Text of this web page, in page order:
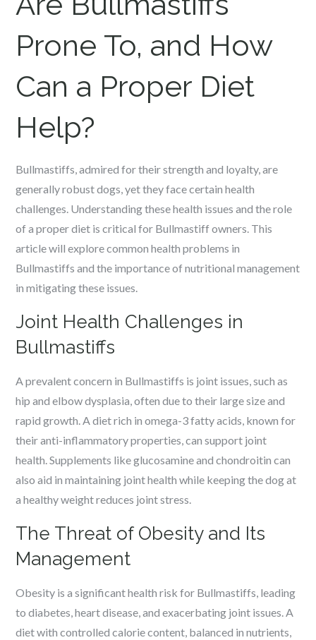
Prone To, and How
Can a Proper Diet
Help?
Bullmastiffs, admired for their strength and loyalty, are
generally robust dogs, yet they face certain health
challenges. Understanding these health issues and the role
of a proper diet is critical for Bullmastiff owners. This
article will explore common health problems in
Bullmastiffs and the importance of nutritional management
in mitigating these issues.
Joint Health Challenges in
Bullmastiffs
A prevalent concern in Bullmastiffs is joint issues, such as
hip and elbow dysplasia, often due to their large size and
rapid growth. A diet rich in omega-3 fatty acids, known for
their anti-inflammatory properties, can support joint
health. Supplements like glucosamine and chondroitin can
also aid in maintaining joint health while keeping the dog at
a healthy weight reduces joint stress.
The Threat of Obesity and Its
Management
Obesity is a significant health risk for Bullmastiffs, leading
to diabetes, heart disease, and exacerbating joint issues. A
diet with controlled calorie content, balanced in nutrients,